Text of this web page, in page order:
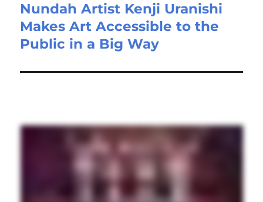
Nundah Artist Kenji Uranishi
Makes Art Accessible to the
Public in a Big Way